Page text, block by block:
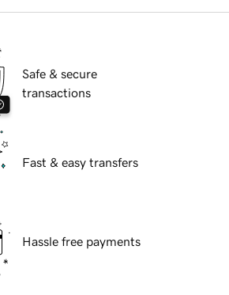
Safe & secure
transactions
Fast & easy transfers
Hassle free payments